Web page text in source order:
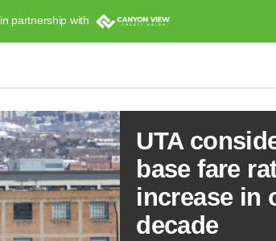
in partnership with
UTA
base fare
increase in
decade